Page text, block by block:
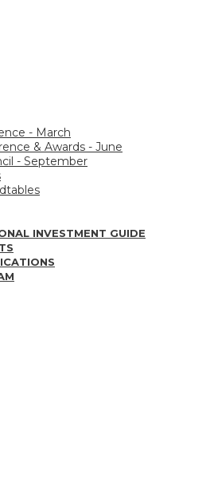
- March
& Awards - June
- September
INVESTMENT GUIDE